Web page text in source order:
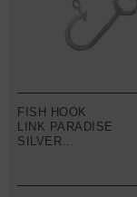
FISH HOOK
LINK PARADISE
SILVER